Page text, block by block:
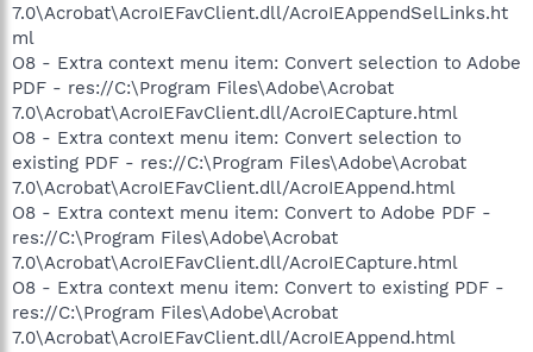
7.0\Acrobat\AcroIEFavClient.dll/AcroIEAppendSelLinks.ht
ml
O8 - Extra context menu item: Convert selection to Adobe
PDF - res://C:\Program Files\Adobe\Acrobat
7.0\Acrobat\AcroIEFavClient.dll/AcroIECapture.html
O8 - Extra context menu item: Convert selection to
existing PDF - res://C:\Program Files\Adobe\Acrobat
7.0\Acrobat\AcroIEFavClient.dll/AcroIEAppend.html
O8 - Extra context menu item: Convert to Adobe PDF -
res://C:\Program Files\Adobe\Acrobat
7.0\Acrobat\AcroIEFavClient.dll/AcroIECapture.html
O8 - Extra context menu item: Convert to existing PDF -
res://C:\Program Files\Adobe\Acrobat
7.0\Acrobat\AcroIEFavClient.dll/AcroIEAppend.html